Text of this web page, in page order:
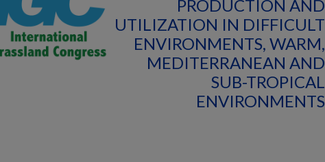
PRODUCTION AND
UTILIZATION IN DIFFICULT
ENVIRONMENTS, WARM,
MEDITERRANEAN AND
SUB-TROPICAL
ENVIRONMENTS